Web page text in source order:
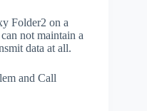
Folder2 on a
not maintain a
data at all.
and Call